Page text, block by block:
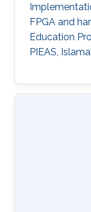
FPGA and
Education
PIEAS,